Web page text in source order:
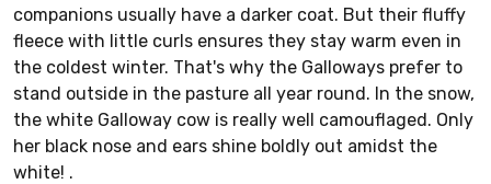
companions usually have a darker coat. But their fluffy
fleece with little curls ensures they stay warm even in
the coldest winter. That's why the Galloways prefer to
stand outside in the pasture all year round. In the snow,
the white Galloway cow is really well camouflaged. Only
her black nose and ears shine boldly out amidst the
white! .